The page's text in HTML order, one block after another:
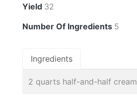
Yield 32
Number Of Ingredients 5
Ingredients
2 quarts half-and-half cream